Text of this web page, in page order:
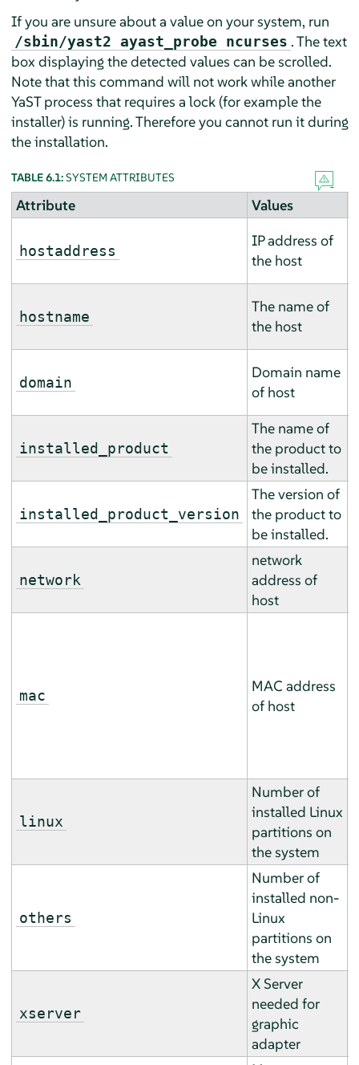
If you are unsure about a value on your system, run
/sbin/yast2 ayast_probe ncurses . The text
box displaying the detected values can be scrolled.
Note that this command will not work while another
YaST process that requires a lock (for example the
installer) is running. Therefore you cannot run it during
the installation.
TABLE 6.1:SYSTEM ATTRIBUTES
Attribute Values
hostaddress
IP address of
the host
hostname
The name of
the host
domain
Domain name
of host
installed_product
The name of
the product to
be installed.
installed_product_version
The version of
the product to
be installed.
network
network
address of
host
mac
MAC address
of host
linux
Number of
installed Linux
partitions on
the system
others
Number of
installed non-
Linux
partitions on
the system
xserver
X Server
needed for
graphic
adapter